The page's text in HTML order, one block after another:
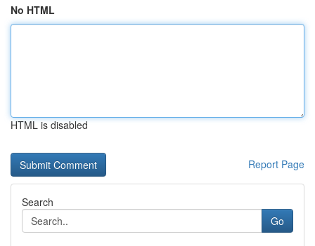
No HTML
HTML is disabled
Report Page
Search
Go